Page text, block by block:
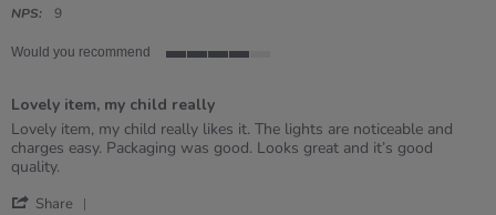
NPS: 9
Would you recommend
5
rating
Lovely item, my child really
Review
by
Sam
11
review
stating
Lovely
my
Lovely item, my child really likes it. The lights are noticeable and
charges easy. Packaging was good. Looks great and it’s good
quality.
Share